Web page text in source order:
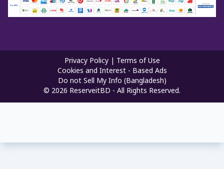
Privacy Policy
Terms of Use
Cookies and Interest - Based Ads
Do not Sell My Info (Bangladesh)
© 2026 ReserveitBD - All Rights Reserved.